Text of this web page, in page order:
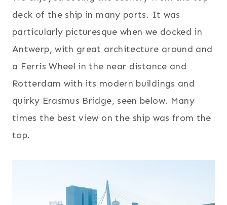
deck of the ship in many ports. It was
particularly picturesque when we docked in
Antwerp, with great architecture around and
a Ferris Wheel in the near distance and
Rotterdam with its modern buildings and
quirky Erasmus Bridge, seen below. Many
times the best view on the ship was from the
top.